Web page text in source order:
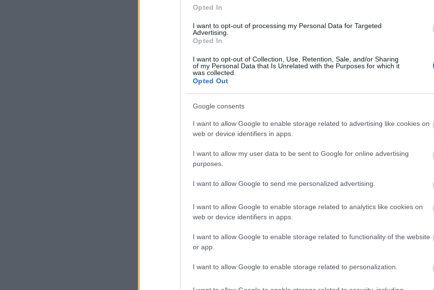
Opted In
I want to opt-out of processing my Personal Data for Targeted
Advertising.
Opted In
I want to opt-out of Collection, Use, Retention, Sale, and/or Sharing
of my Personal Data that Is Unrelated with the Purposes for which it
was collected.
Opted Out
Google consents
I want to allow Google to enable storage related to advertising like cookies on
web or device identifiers in apps.
I want to allow my user data to be sent to Google for online advertising
purposes.
I want to allow Google to send me personalized advertising.
I want to allow Google to enable storage related to analytics like cookies on
web or device identifiers in apps.
I want to allow Google to enable storage related to functionality of the website
or app.
I want to allow Google to enable storage related to personalization.